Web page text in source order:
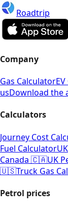
Roadtrip
Company
Gas Calculator
usDownload the
Calculators
Journey Cost
Fuel Calculator
Canada 🇨🇦UK
🇺🇸Truck Gas
Petrol prices